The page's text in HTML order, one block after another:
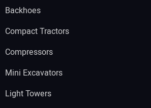
Backhoes
Compact Tractors
Compressors
Mini Excavators
Light Towers